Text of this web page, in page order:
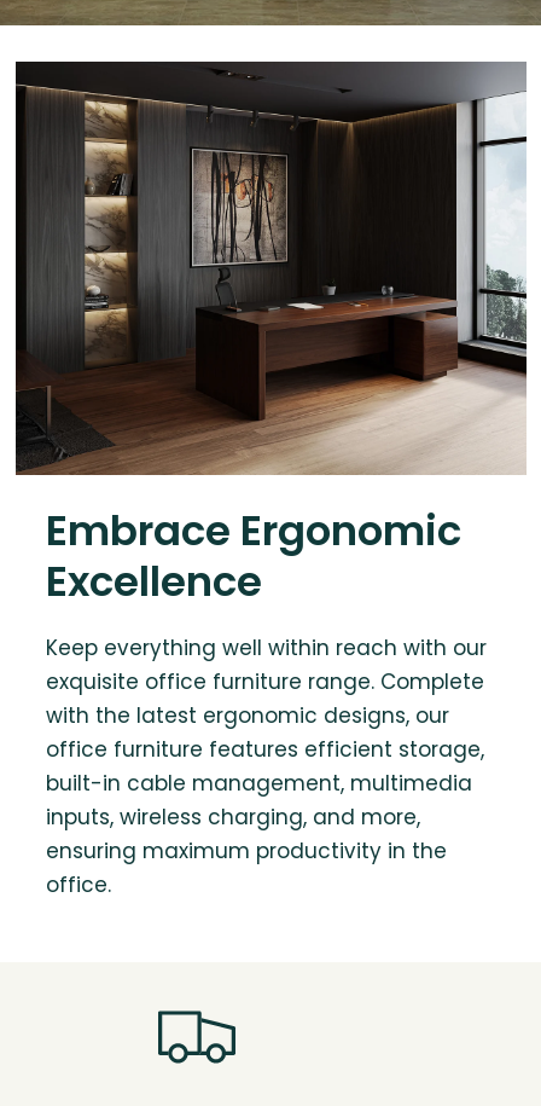
Embrace Ergonomic
Excellence
Keep everything well within reach with our
exquisite office furniture range. Complete
with the latest ergonomic designs, our
office furniture features efficient storage,
built-in cable management, multimedia
inputs, wireless charging, and more,
ensuring maximum productivity in the
office.